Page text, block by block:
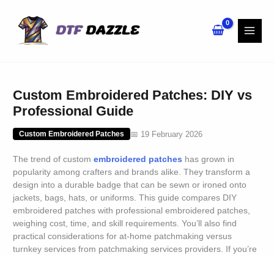
content
Custom Embroidered Patches: DIY vs
Professional Guide
Custom Embroidered Patches 📅 19 February 2026
The trend of customembroidered patches has grown in
popularity among crafters and brands alike. They transform a
design into a durable badge that can be sewn or ironed onto
jackets, bags, hats, or uniforms. This guide compares DIY
embroidered patches with professional embroidered patches,
weighing cost, time, and skill requirements. You’ll also find
practical considerations for at-home patchmaking versus
turnkey services from patchmaking services providers. If you’re